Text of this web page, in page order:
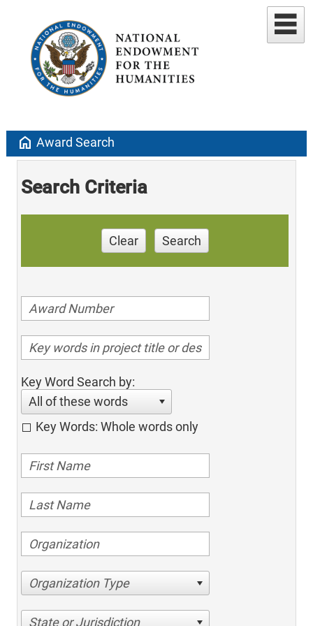
home Award Search
Search Criteria
Clear Search
Key Word Search by:
All of these words
Key Words: Whole words only
Organization Type
State or Jurisdiction